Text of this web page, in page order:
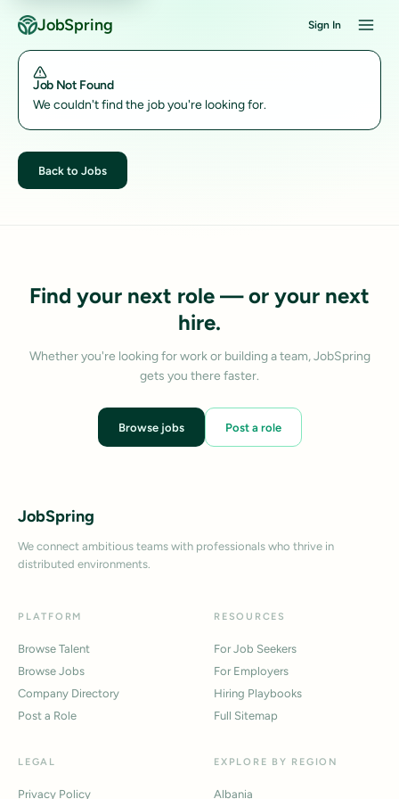
JobSpring Sign In
Job Not Found
We couldn't find the job you're looking for.
Back to Jobs
Find your next role — or your next
hire.
Whether you're looking for work or building a team, JobSpring
gets you there faster.
Browse jobs Post a role
JobSpring
We connect ambitious teams with professionals who thrive in
distributed environments.
PLATFORM
Browse Talent
Browse Jobs
Company Directory
Post a Role
RESOURCES
For Job Seekers
For Employers
Hiring Playbooks
Full Sitemap
LEGAL
Privacy Policy
EXPLORE BY REGION
Albania